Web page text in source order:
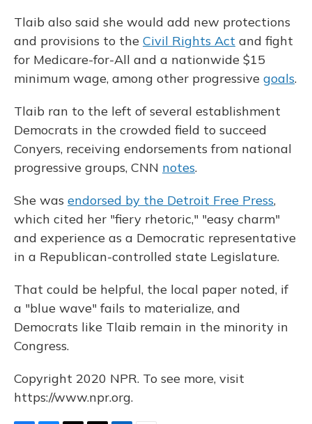
Tlaib also said she would add new protections
and provisions to the Civil Rights Act and fight
for Medicare-for-All and a nationwide $15
minimum wage, among other progressive goals.
Tlaib ran to the left of several establishment
Democrats in the crowded field to succeed
Conyers, receiving endorsements from national
progressive groups, CNN notes.
She was endorsed by the Detroit Free Press,
which cited her "fiery rhetoric," "easy charm"
and experience as a Democratic representative
in a Republican-controlled state Legislature.
That could be helpful, the local paper noted, if
a "blue wave" fails to materialize, and
Democrats like Tlaib remain in the minority in
Congress.
Copyright 2020 NPR. To see more, visit
https://www.npr.org.